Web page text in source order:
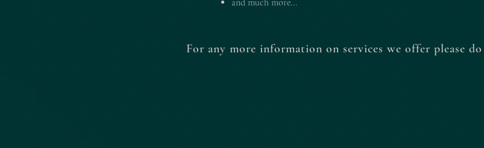
and much more...
For any more information on services we offer please